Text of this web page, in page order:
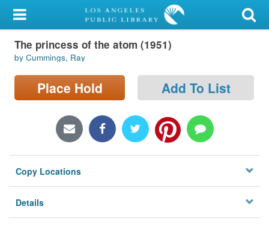
My Account
Library Card
Sign In
Locations/Hours (external
Privacy
The princess of the atom (1951)
by Cummings, Ray
Place Hold Add To List
Copy Locations
Details